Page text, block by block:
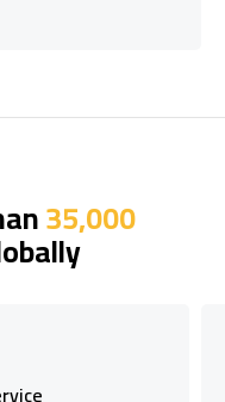
35,000